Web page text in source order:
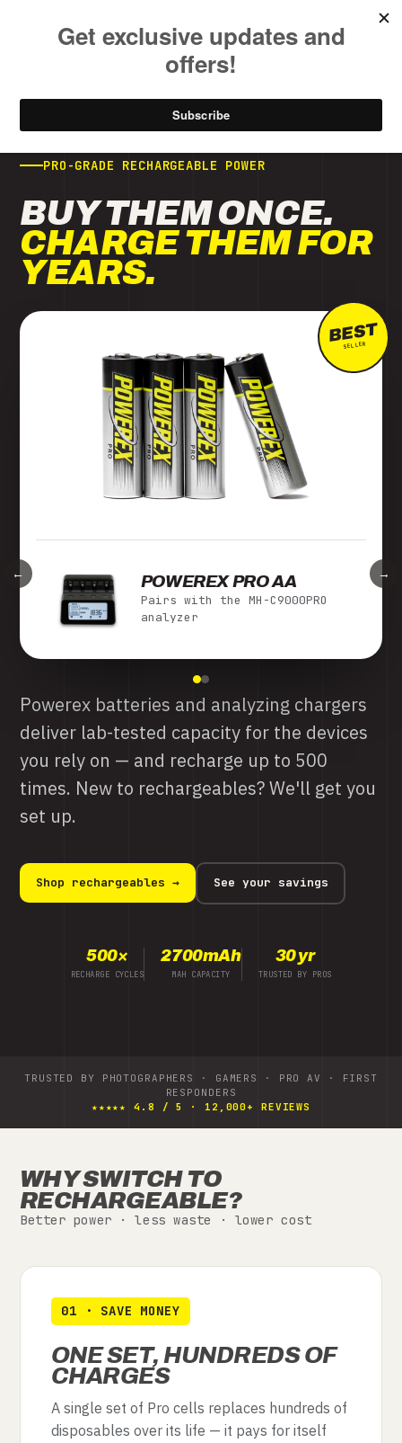
NOW SHIPPING · 8-CELL TURBO CHARGING
CHARGE 8 AT ONCE.
IN AS FAST AS 1
HOUR.
MH-C980 TURBO
Pairs with Powerex Pro AA
cells
NEW
ARRIVAL
← →
The MH-C980 Turbo Charger-Analyzer
conditions and charges up to 8 AA/AAA
cells independently, with a one-touch
capacity readout and thermal management
to keep every cell safe.
Shop the MH-C980 → See your savings
8
CELLS AT ONCE
1 hr
TURBO CHARGE TIME
3 yr
LIMITED WARRANTY
TRUSTED BY PHOTOGRAPHERS · GAMERS · PRO AV · FIRST
RESPONDERS
★★★★★ 4.8 / 5 · 12,000+ REVIEWS
WHY SWITCH TO
RECHARGEABLE?
Better power · less waste · lower cost
01 · SAVE MONEY
ONE SET, HUNDREDS OF
CHARGES
A single set of Pro cells replaces hundreds of
disposables over its life — it pays for itself